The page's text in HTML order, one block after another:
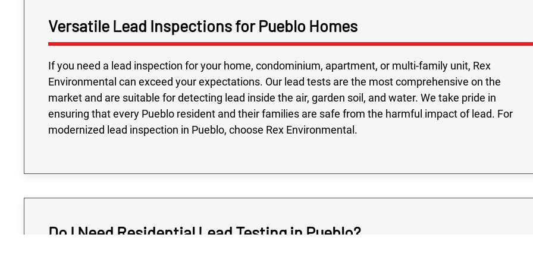
Versatile Lead Inspections for Pueblo Homes
If you need a lead inspection for your home, condominium, apartment, or multi-family unit, Rex
Environmental can exceed your expectations. Our lead tests are the most comprehensive on the
market and are suitable for detecting lead inside the air, garden soil, and water. We take pride in
ensuring that every Pueblo resident and their families are safe from the harmful impact of lead. For
modernized lead inspection in Pueblo, choose Rex Environmental.
Do I Need Residential Lead Testing in Pueblo?
were very friendly.